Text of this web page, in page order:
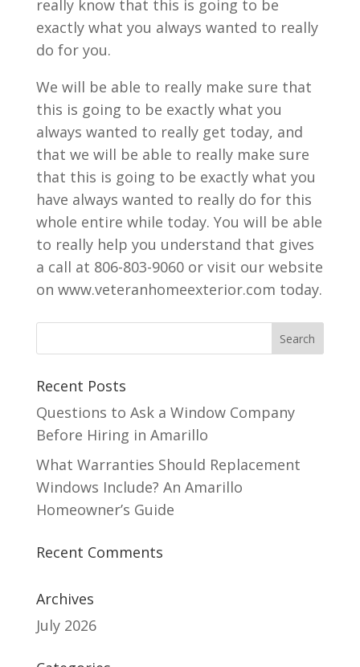
really know that this is going to be
exactly what you always wanted to really
do for you.
We will be able to really make sure that
this is going to be exactly what you
always wanted to really get today, and
that we will be able to really make sure
that this is going to be exactly what you
have always wanted to really do for this
whole entire while today. You will be able
to really help you understand that gives
a call at 806-803-9060 or visit our website
on www.veteranhomeexterior.com today.
Recent Posts
Questions to Ask a Window Company
Before Hiring in Amarillo
What Warranties Should Replacement
Windows Include? An Amarillo
Homeowner’s Guide
Recent Comments
Archives
July 2026